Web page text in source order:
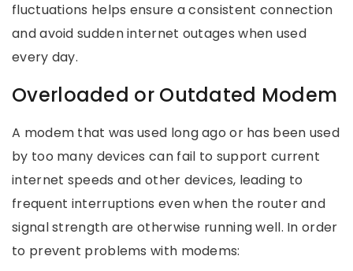
fluctuations helps ensure a consistent connection
and avoid sudden internet outages when used
every day.
Overloaded or Outdated Modem
A modem that was used long ago or has been used
by too many devices can fail to support current
internet speeds and other devices, leading to
frequent interruptions even when the router and
signal strength are otherwise running well. In order
to prevent problems with modems: